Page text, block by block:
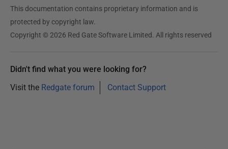
This documentation contains proprietary information and is
protected by copyright law.
Copyright © 2026 Red Gate Software Limited. All rights reserved
Didn't find what you were looking for?
Visit the Redgate forum Contact Support